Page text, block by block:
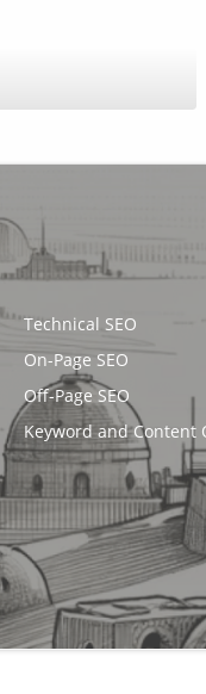
Technical SEO
On-Page SEO
Off-Page SEO
Keyword and Content